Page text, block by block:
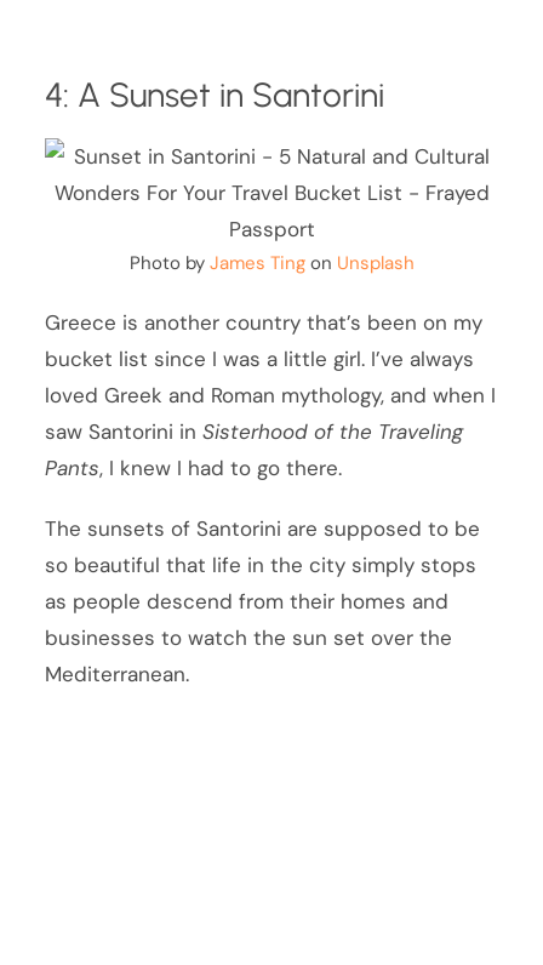
4: A Sunset in Santorini
Photo by James Tingon Unsplash
Greece is another country that’s been on my
bucket list since I was a little girl. I’ve always
loved Greek and Roman mythology, and when I
saw Santorini inSisterhood of the Traveling
Pants, I knew I had to go there.
The sunsets of Santorini are supposed to be
so beautiful that life in the city simply stops
as people descend from their homes and
businesses to watch the sun set over the
Mediterranean.